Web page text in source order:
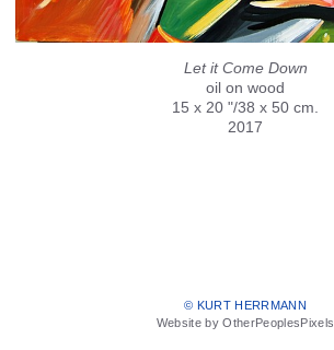
Let it Come Down
oil on wood
15 x 20 "/38 x 50 cm.
2017
© KURT HERRMANN
Website by OtherPeoplesPixels